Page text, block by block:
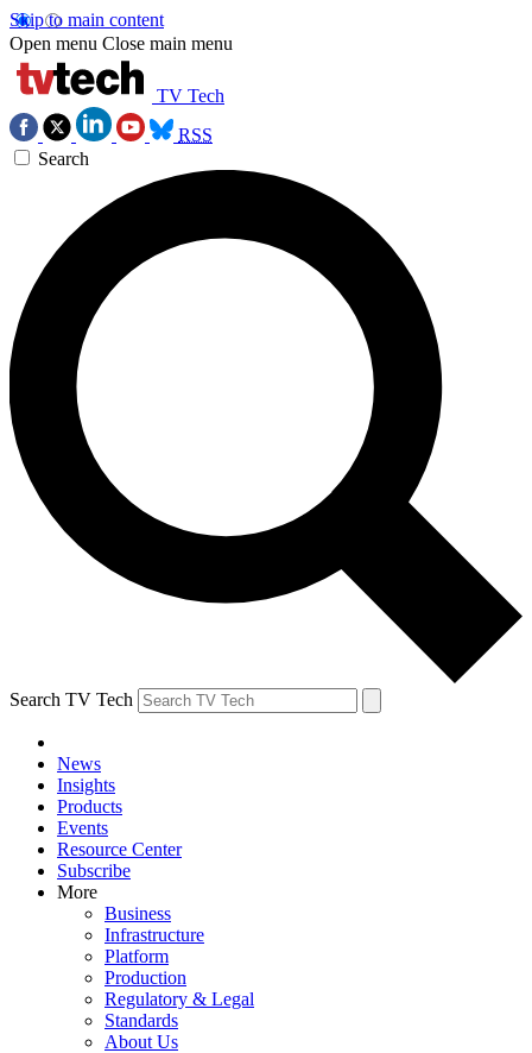
Skip to main content
Open menu Close main menu
TV Tech
RSS
Search
Search TV Tech
News
Insights
Products
Events
Resource Center
Subscribe
More
Business
Infrastructure
Platform
Production
Regulatory & Legal
Standards
About Us